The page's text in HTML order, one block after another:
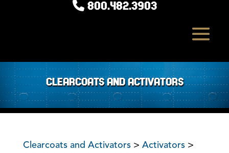
800.482.3903
CLEARCOATS AND ACTIVATORS
Clearcoats and Activators> Activators>